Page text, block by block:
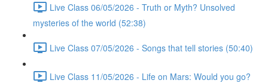
Live Class 06/05/2026 - Truth or Myth? Unsolved
mysteries of the world (52:38)
Live Class 07/05/2026 - Songs that tell stories (50:40)
Live Class 11/05/2026 - Life on Mars: Would you go?